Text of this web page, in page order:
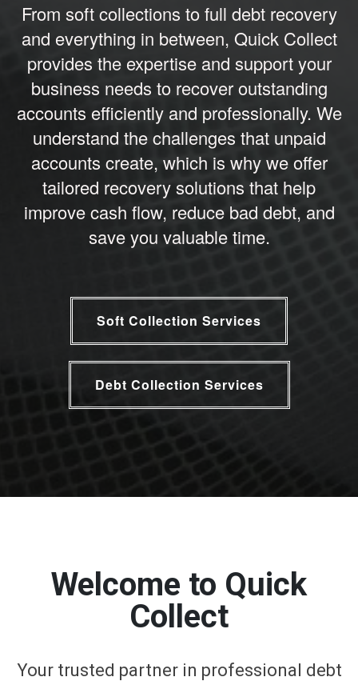
From soft collections to full debt recovery
and everything in between, Quick Collect
provides the expertise and support your
business needs to recover outstanding
accounts efficiently and professionally. We
understand the challenges that unpaid
accounts create, which is why we offer
tailored recovery solutions that help
improve cash flow, reduce bad debt, and
save you valuable time.
Soft Collection Services
Debt Collection Services
Welcome to Quick
Collect
Your trusted partner in professional debt